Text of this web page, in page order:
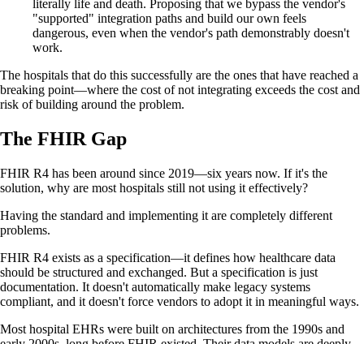
literally life and death. Proposing that we bypass the vendor's
"supported" integration paths and build our own feels
dangerous, even when the vendor's path demonstrably doesn't
work.
The hospitals that do this successfully are the ones that have reached a
breaking point—where the cost of not integrating exceeds the cost and
risk of building around the problem.
The FHIR Gap
FHIR R4 has been around since 2019—six years now. If it's the
solution, why are most hospitals still not using it effectively?
Having the standard and implementing it are completely different
problems.
FHIR R4 exists as a specification—it defines how healthcare data
should be structured and exchanged. But a specification is just
documentation. It doesn't automatically make legacy systems
compliant, and it doesn't force vendors to adopt it in meaningful ways.
Most hospital EHRs were built on architectures from the 1990s and